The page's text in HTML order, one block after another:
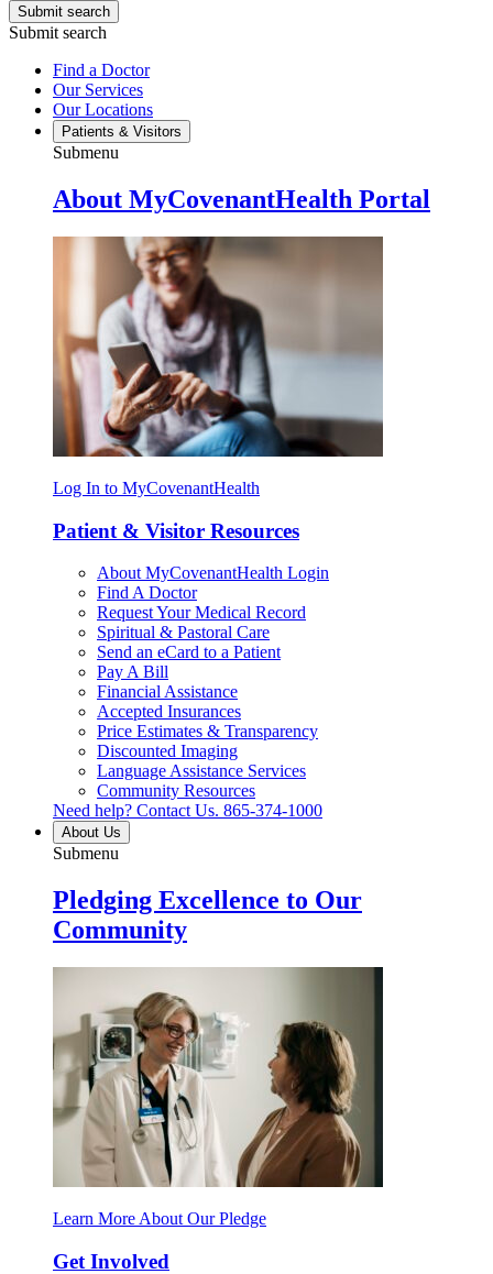
Submit search
Submit search
Find a Doctor
Our Services
Our Locations
Patients & Visitors
Submenu
About MyCovenantHealth Portal
Log In to MyCovenantHealth
Patient & Visitor Resources
About MyCovenantHealth Login
Find A Doctor
Request Your Medical Record
Spiritual & Pastoral Care
Send an eCard to a Patient
Pay A Bill
Financial Assistance
Accepted Insurances
Price Estimates & Transparency
Discounted Imaging
Language Assistance Services
Community Resources
Need help? Contact Us. 865-374-1000
About Us
Submenu
Pledging Excellence to Our
Community
Learn More About Our Pledge
Get Involved